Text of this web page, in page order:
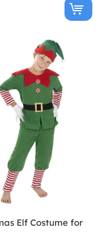
Elf Costume for